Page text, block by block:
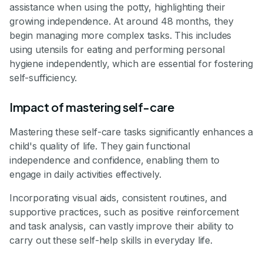
assistance when using the potty, highlighting their
growing independence. At around 48 months, they
begin managing more complex tasks. This includes
using utensils for eating and performing personal
hygiene independently, which are essential for fostering
self-sufficiency.
Impact of mastering self-care
Mastering these self-care tasks significantly enhances a
child's quality of life. They gain functional
independence and confidence, enabling them to
engage in daily activities effectively.
Incorporating visual aids, consistent routines, and
supportive practices, such as positive reinforcement
and task analysis, can vastly improve their ability to
carry out these self-help skills in everyday life.